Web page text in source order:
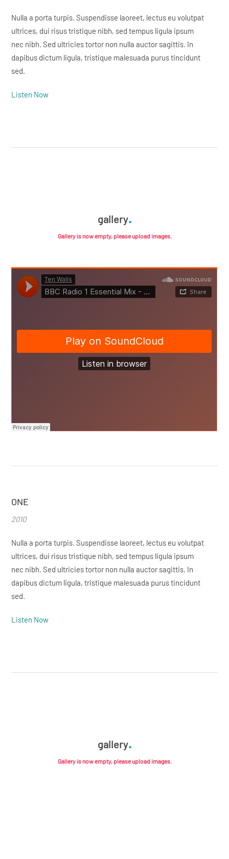
Nulla a porta turpis. Suspendisse laoreet, lectus eu volutpat
ultrices, dui risus tristique nibh, sed tempus ligula ipsum
nec nibh. Sed ultricies tortor non nulla auctor sagittis. In
dapibus dictum ligula, tristique malesuada purus tincidunt
sed.
Listen Now
gallery
Gallery is now empty, please upload images.
ONE
2010
Nulla a porta turpis. Suspendisse laoreet, lectus eu volutpat
ultrices, dui risus tristique nibh, sed tempus ligula ipsum
nec nibh. Sed ultricies tortor non nulla auctor sagittis. In
dapibus dictum ligula, tristique malesuada purus tincidunt
sed.
Listen Now
gallery
Gallery is now empty, please upload images.